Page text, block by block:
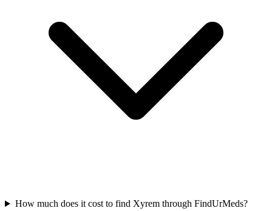
How much does it cost to find Xyrem through FindUrMeds?